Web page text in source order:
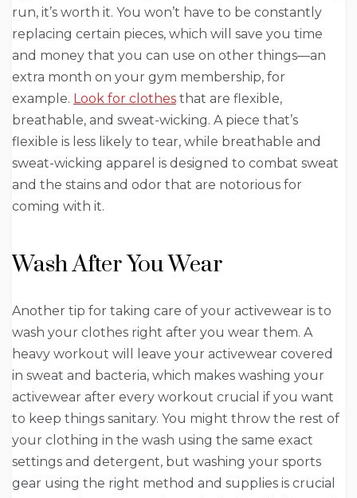
run, it’s worth it. You won’t have to be constantly
replacing certain pieces, which will save you time
and money that you can use on other things—an
extra month on your gym membership, for
example. Look for clothes that are flexible,
breathable, and sweat-wicking. A piece that’s
flexible is less likely to tear, while breathable and
sweat-wicking apparel is designed to combat sweat
and the stains and odor that are notorious for
coming with it.
Wash After You Wear
Another tip for taking care of your activewear is to
wash your clothes right after you wear them. A
heavy workout will leave your activewear covered
in sweat and bacteria, which makes washing your
activewear after every workout crucial if you want
to keep things sanitary. You might throw the rest of
your clothing in the wash using the same exact
settings and detergent, but washing your sports
gear using the right method and supplies is crucial